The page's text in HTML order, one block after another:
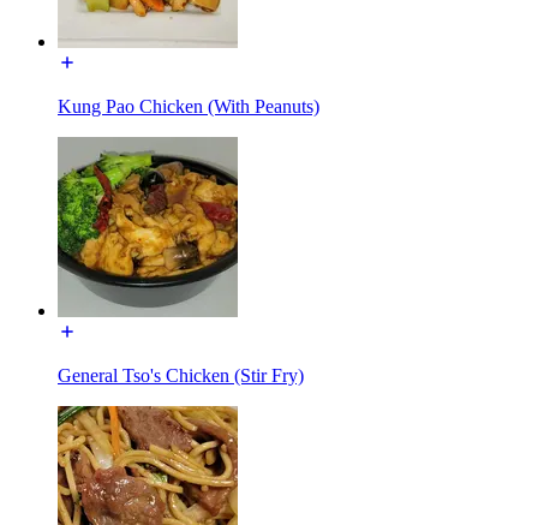
Kung Pao Chicken (With Peanuts)
General Tso's Chicken (Stir Fry)